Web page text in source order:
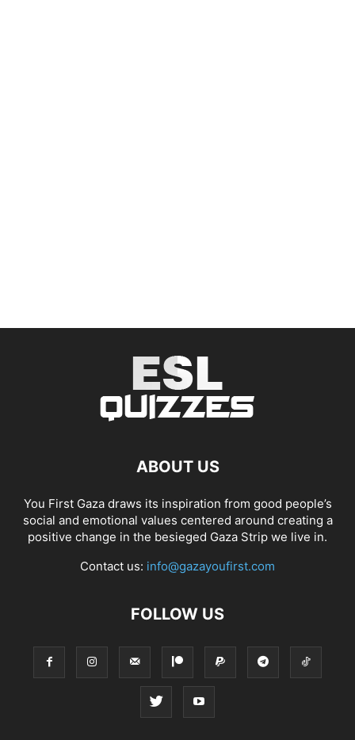
ABOUT US
You First Gaza draws its inspiration from good people’s
social and emotional values centered around creating a
positive change in the besieged Gaza Strip we live in.
Contact us: info@gazayoufirst.com
FOLLOW US